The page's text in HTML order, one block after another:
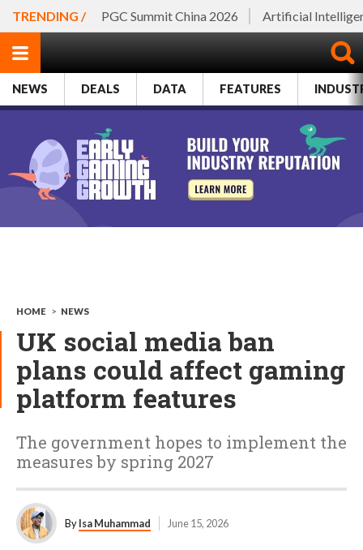
TRENDING / PGC Summit China 2026 Artificial
NEWS DEALS DATA FEATURES
HOME > NEWS
UK social media ban
plans could affect gaming
platform features
The government hopes to implement the
measures by spring 2027
ByIsa Muhammad June 15, 2026